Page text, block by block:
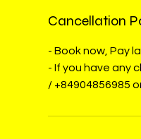
Cancellation
- Book now, Pay
- If you have any
/ +84904856985